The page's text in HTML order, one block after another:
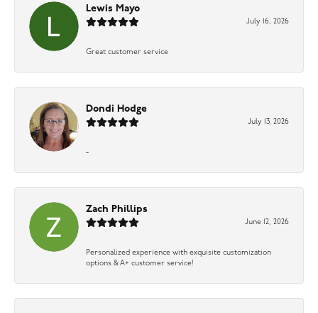
Lewis Mayo
July 16, 2026
Great customer service
Dondi Hodge
July 13, 2026
-
Zach Phillips
June 12, 2026
Personalized experience with exquisite customization
options & A+ customer service!